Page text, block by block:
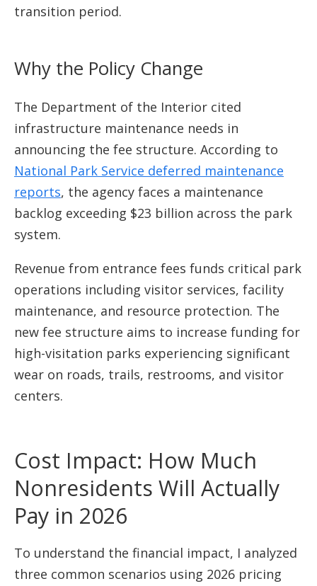
transition period.
Why the Policy Change
The Department of the Interior cited
infrastructure maintenance needs in
announcing the fee structure. According to
National Park Service deferred maintenance
reports, the agency faces a maintenance
backlog exceeding $23 billion across the park
system.
Revenue from entrance fees funds critical park
operations including visitor services, facility
maintenance, and resource protection. The
new fee structure aims to increase funding for
high-visitation parks experiencing significant
wear on roads, trails, restrooms, and visitor
centers.
Cost Impact: How Much
Nonresidents Will Actually
Pay in 2026
To understand the financial impact, I analyzed
three common scenarios using 2026 pricing